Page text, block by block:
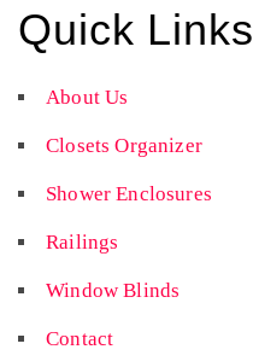
Quick Links
About Us
Closets Organizer
Shower Enclosures
Railings
Window Blinds
Contact